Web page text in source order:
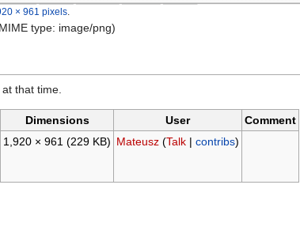
× 961 pixels
type: image/png)
that time.
Dimensions User
Comment
1,920 × 961 (229 KB) Mateusz (Talk| contribs)